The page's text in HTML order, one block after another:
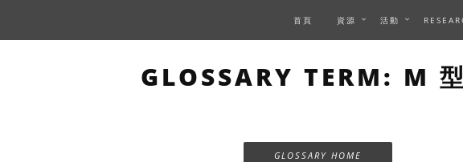
首頁 資源 活動
GLOSSARY TERM: M
GLOSSARY HOME